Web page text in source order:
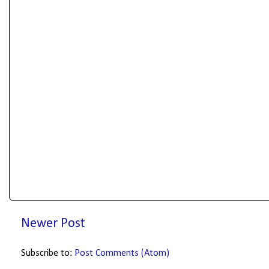
Newer Post
Subscribe to: Post Comments (Atom)